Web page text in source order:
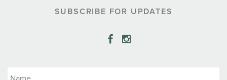
SUBSCRIBE FOR UPDATES